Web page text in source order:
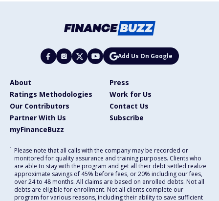
Add Us On Google
About
Press
Ratings Methodologies
Work for Us
Our Contributors
Contact Us
Partner With Us
Subscribe
myFinanceBuzz
1 Please note that all calls with the company may be recorded or
monitored for quality assurance and training purposes. Clients who
are able to stay with the program and get all their debt settled realize
approximate savings of 45% before fees, or 20% including our fees,
over 24 to 48 months. All claims are based on enrolled debts. Not all
debts are eligible for enrollment. Not all clients complete our
program for various reasons, including their ability to save sufficient